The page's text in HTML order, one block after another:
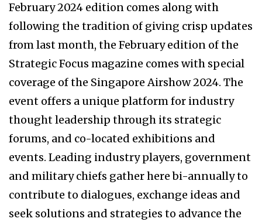
blog.urbanflowers.com.br
reinforce-msk
acematrix.net
on schuhe herren
saldi marella
drcastelar.com
harmont & blaine outlet shop
goldenhost
blog.urbanflowers.com.br
assurancegas
lobos buap jersey
hijauanhills.com aguilas cibaeñas jersey
assurancegas
secretsummits
February 2024 edition comes along with
following the tradition of giving crisp updates
from last month, the February edition of the
Strategic Focus magazine comes with special
coverage of the Singapore Airshow 2024. The
event offers a unique platform for industry
thought leadership through its strategic
forums, and co-located exhibitions and
events. Leading industry players, government
and military chiefs gather here bi-annually to
contribute to dialogues, exchange ideas and
seek solutions and strategies to advance the